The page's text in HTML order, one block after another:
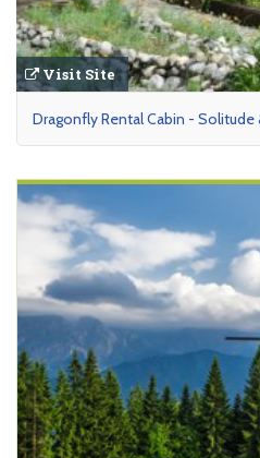
Visit Site
Dragonfly Rental Cabin - Solitude